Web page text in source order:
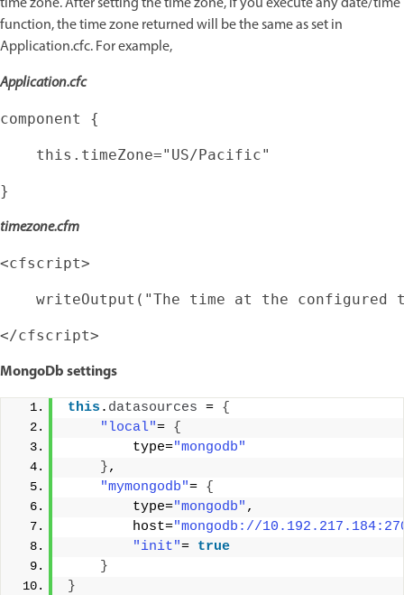
function, the time zone returned will be the same as set in
Application.cfc. For example,
Application.cfc
timezone.cfm
MongoDb settings
this . datasources = {
"local"= {
        type=
"mongodb"
},
"mymongodb"= {
        type=
"mongodb" ,
        host=
"mongodb://
"init"= true
}
}